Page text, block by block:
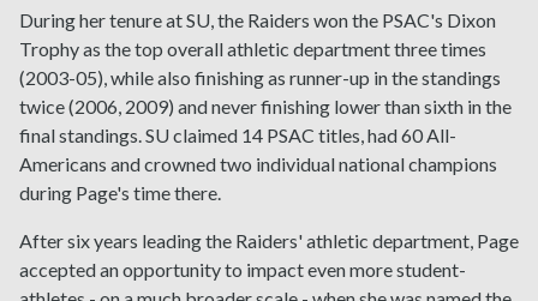
During her tenure at SU, the Raiders won the PSAC's Dixon
Trophy as the top overall athletic department three times
(2003-05), while also finishing as runner-up in the standings
twice (2006, 2009) and never finishing lower than sixth in the
final standings. SU claimed 14 PSAC titles, had 60 All-
Americans and crowned two individual national champions
during Page's time there.
After six years leading the Raiders' athletic department, Page
accepted an opportunity to impact even more student-